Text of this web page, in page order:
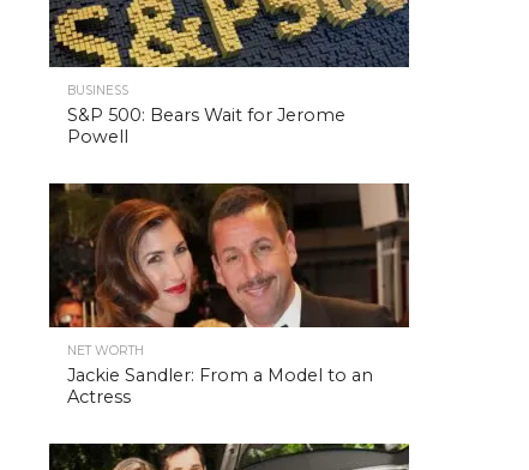
BUSINESS
S&P 500: Bears Wait for Jerome
Powell
NET WORTH
Jackie Sandler: From a Model to an
Actress